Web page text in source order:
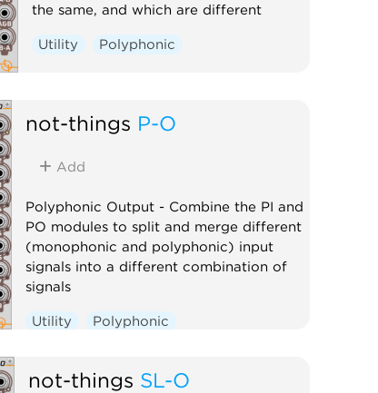
the same, and which are different
Utility Polyphonic
not-things P-O
Add
Polyphonic Output - Combine the PI and
PO modules to split and merge different
(monophonic and polyphonic) input
signals into a different combination of
signals
Utility Polyphonic
not-things SL-O